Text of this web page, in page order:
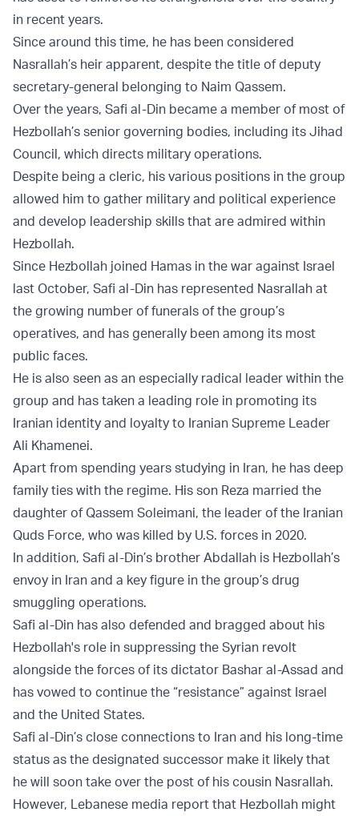
in recent years.
Since around this time, he has been considered
Nasrallah’s heir apparent, despite the title of deputy
secretary-general belonging to Naim Qassem.
Over the years, Safi al-Din became a member of most of
Hezbollah’s senior governing bodies, including its Jihad
Council, which directs military operations.
Despite being a cleric, his various positions in the group
allowed him to gather military and political experience
and develop leadership skills that are admired within
Hezbollah.
Since Hezbollah joined Hamas in the war against Israel
last October, Safi al-Din has represented Nasrallah at
the growing number of funerals of the group’s
operatives, and has generally been among its most
public faces.
He is also seen as an especially radical leader within the
group and has taken a leading role in promoting its
Iranian identity and loyalty to Iranian Supreme Leader
Ali Khamenei.
Apart from spending years studying in Iran, he has deep
family ties with the regime. His son Reza married the
daughter of Qassem Soleimani, the leader of the Iranian
Quds Force, who was killed by U.S. forces in 2020.
In addition, Safi al-Din’s brother Abdallah is Hezbollah’s
envoy in Iran and a key figure in the group’s drug
smuggling operations.
Safi al-Din has also defended and bragged about his
Hezbollah's role in suppressing the Syrian revolt
alongside the forces of its dictator Bashar al-Assad and
has vowed to continue the “resistance” against Israel
and the United States.
Safi al-Din’s close connections to Iran and his long-time
status as the designated successor make it likely that
he will soon take over the post of his cousin Nasrallah.
However, Lebanese media report that Hezbollah might